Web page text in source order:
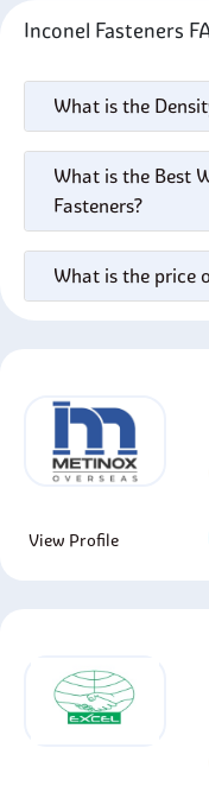
Inconel Fasteners
What is the
What is the Best
Fasteners?
What is the price
View Profile